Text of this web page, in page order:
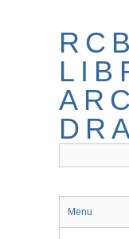
RCB
Menu